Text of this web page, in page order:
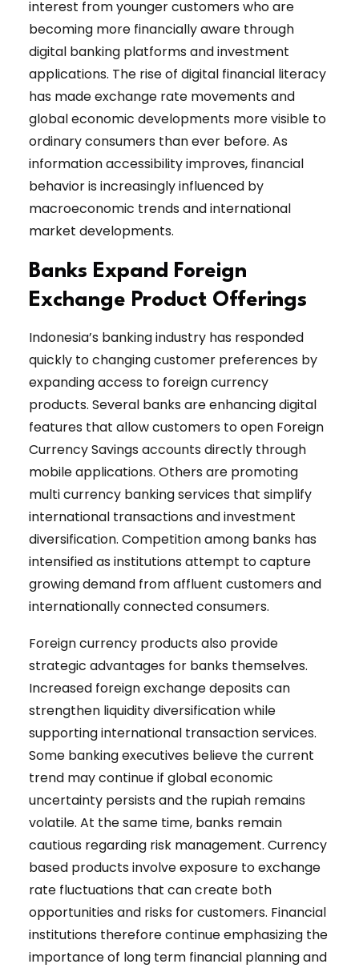
interest from younger customers who are
becoming more financially aware through
digital banking platforms and investment
applications. The rise of digital financial literacy
has made exchange rate movements and
global economic developments more visible to
ordinary consumers than ever before. As
information accessibility improves, financial
behavior is increasingly influenced by
macroeconomic trends and international
market developments.
Banks Expand Foreign
Exchange Product Offerings
Indonesia’s banking industry has responded
quickly to changing customer preferences by
expanding access to foreign currency
products. Several banks are enhancing digital
features that allow customers to open Foreign
Currency Savings accounts directly through
mobile applications. Others are promoting
multi currency banking services that simplify
international transactions and investment
diversification. Competition among banks has
intensified as institutions attempt to capture
growing demand from affluent customers and
internationally connected consumers.
Foreign currency products also provide
strategic advantages for banks themselves.
Increased foreign exchange deposits can
strengthen liquidity diversification while
supporting international transaction services.
Some banking executives believe the current
trend may continue if global economic
uncertainty persists and the rupiah remains
volatile. At the same time, banks remain
cautious regarding risk management. Currency
based products involve exposure to exchange
rate fluctuations that can create both
opportunities and risks for customers. Financial
institutions therefore continue emphasizing the
importance of long term financial planning and